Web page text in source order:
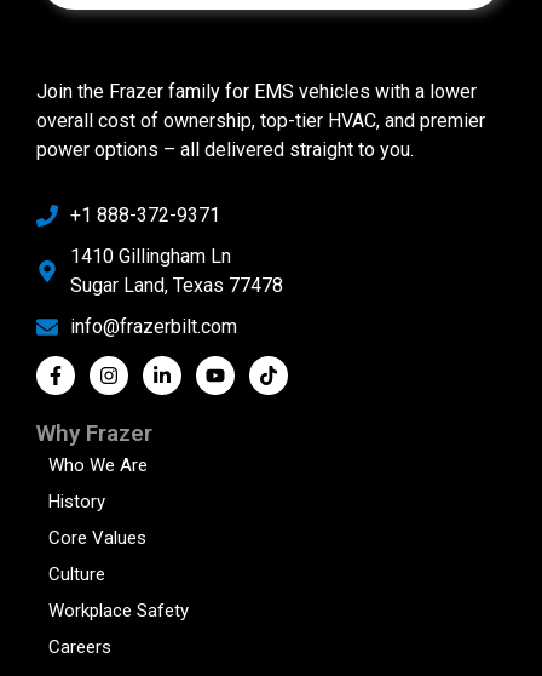
Join the Frazer family for EMS vehicles with a lower
overall cost of ownership, top-tier HVAC, and premier
power options – all delivered straight to you.
+1 888-372-9371
1410 Gillingham Ln
Sugar Land, Texas 77478
info@frazerbilt.com
Why Frazer
Who We Are
History
Core Values
Culture
Workplace Safety
Careers